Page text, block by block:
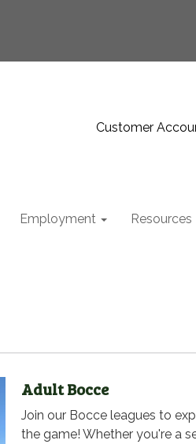
Customer
Employment Resources
Adult Bocce
Join our Bocce leagues to
the game! Whether you're a